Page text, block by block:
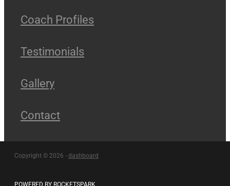
Coach Profiles
Testimonials
Gallery
Contact
Copyright © 2026 -dashboard
POWERED BY ROCKETSPARK